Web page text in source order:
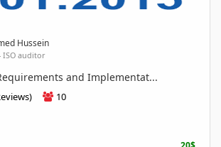
Hussein
ISO auditor
and Implementat...
10